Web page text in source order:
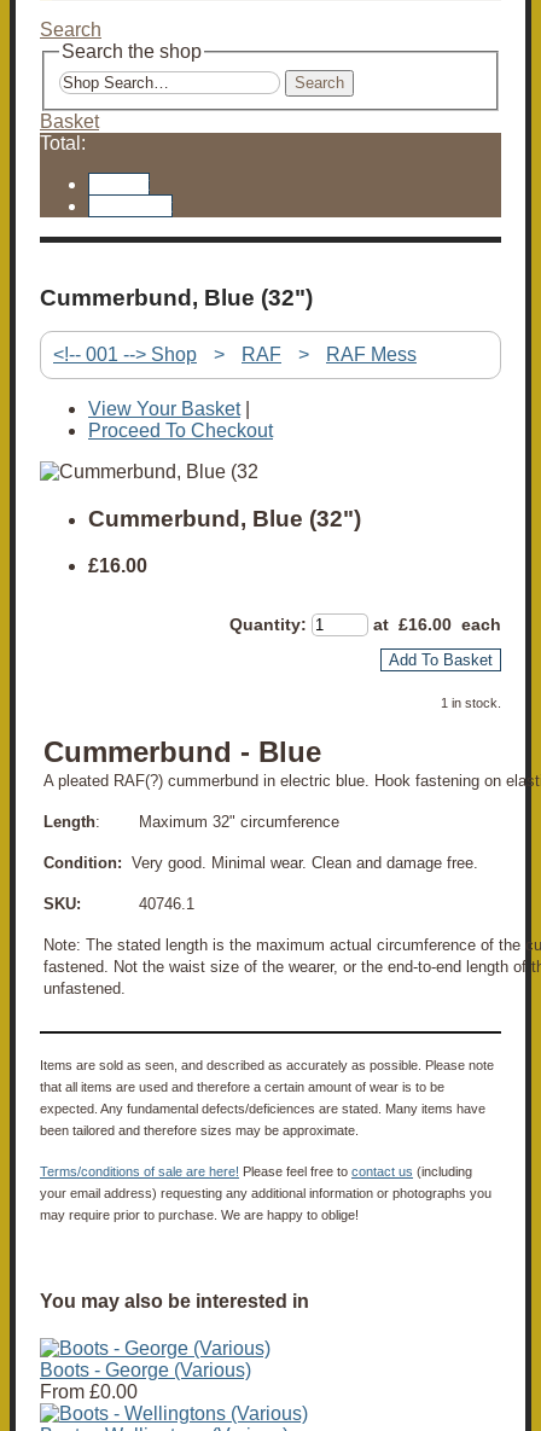
Search
Search the shop
Search
Basket
Total:
Cummerbund, Blue (32")
<!-- 001 --> Shop > RAF > RAF Mess
View Your Basket|
Proceed To Checkout
Cummerbund, Blue (32")
£16.00
Quantity: at £16.00 each
Add To Basket
1 in stock.
Cummerbund - Blue
A pleated RAF(?) cummerbund in electric blue. Hook fastening on
Length: Maximum 32" circumference
Condition: Very good. Minimal wear. Clean and damage free.
SKU: 40746.1
Note: The stated length is the maximum actual circumference of the
fastened. Not the waist size of the wearer, or the end-to-end length of
unfastened.
Items are sold as seen, and described as accurately as possible. Please note
that all items are used and therefore a certain amount of wear is to be
expected. Any fundamental defects/deficiences are stated. Many items have
been tailored and therefore sizes may be approximate.
Terms/conditions of sale are here! Please feel free to contact us (including
your email address) requesting any additional information or photographs you
may require prior to purchase. We are happy to oblige!
You may also be interested in
Boots - George (Various)
From £0.00